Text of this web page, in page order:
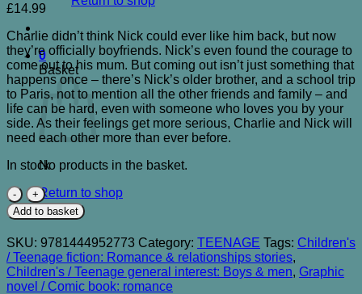
0
Basket
No products in the basket.
Return to shop
£14.99
Charlie didn’t think Nick could ever like him back, but now
they’re officially boyfriends. Nick’s even found the courage to
come out to his mum. But coming out isn’t just something that
happens once – there’s Nick’s older brother, and a school trip
to Paris, not to mention all the other friends and family – and
life can be hard, even with someone who loves you by your
side. As their feelings get more serious, Charlie and Nick will
need each other more than ever before.
In stock
Heartstopper
Volume
Three
quantity
Add to basket
SKU: 9781444952773 Category: TEENAGE Tags: Children's
/ Teenage fiction: Romance & relationships stories,
Children's / Teenage general interest: Boys & men, Graphic
novel / Comic book: romance